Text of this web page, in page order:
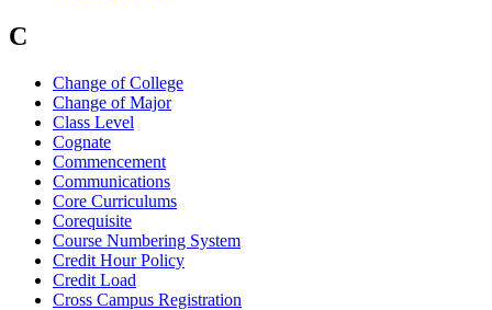
C
Change of College
Change of Major
Class Level
Cognate
Commencement
Communications
Core Curriculums
Corequisite
Course Numbering System
Credit Hour Policy
Credit Load
Cross Campus Registration